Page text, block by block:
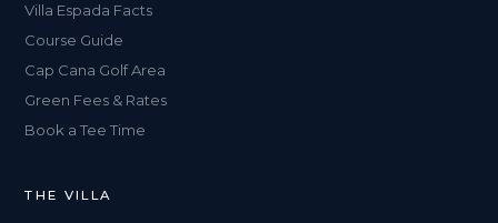
Villa Espada Facts
Course Guide
Cap Cana Golf Area
Green Fees & Rates
Book a Tee Time
THE VILLA